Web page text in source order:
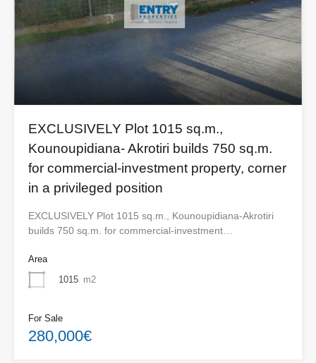
EXCLUSIVELY Plot 1015 sq.m.,
Kounoupidiana- Akrotiri builds 750 sq.m.
for commercial-investment property, corner
in a privileged position
EXCLUSIVELY Plot 1015 sq.m., Kounoupidiana-Akrotiri
builds 750 sq.m. for commercial-investment…
Area
1015 m2
For Sale
280,000€